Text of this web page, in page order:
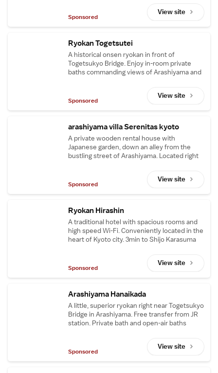
View site
Sponsored
Ryokan Togetsutei
A historical onsen ryokan in front of
Togetsukyo Bridge. Enjoy in-room private
baths commanding views of Arashiyama and
View site
Sponsored
arashiyama villa Serenitas kyoto
A private wooden rental house with
Japanese garden, down an alley from the
bustling street of Arashiyama. Located right
View site
Sponsored
Ryokan Hirashin
A traditional hotel with spacious rooms and
high speed Wi-Fi. Conveniently located in the
heart of Kyoto city. 3min to Shijo Karasuma
View site
Sponsored
Arashiyama Hanaikada
A little, superior ryokan right near Togetsukyo
Bridge in Arashiyama. Free transfer from JR
station. Private bath and open-air baths
View site
Sponsored